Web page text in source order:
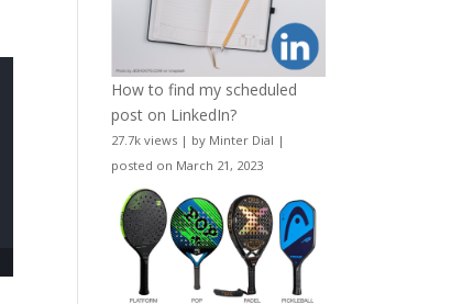
How to find my scheduled
post on LinkedIn?
27.7k views | by Minter Dial |
posted on March 21, 2023